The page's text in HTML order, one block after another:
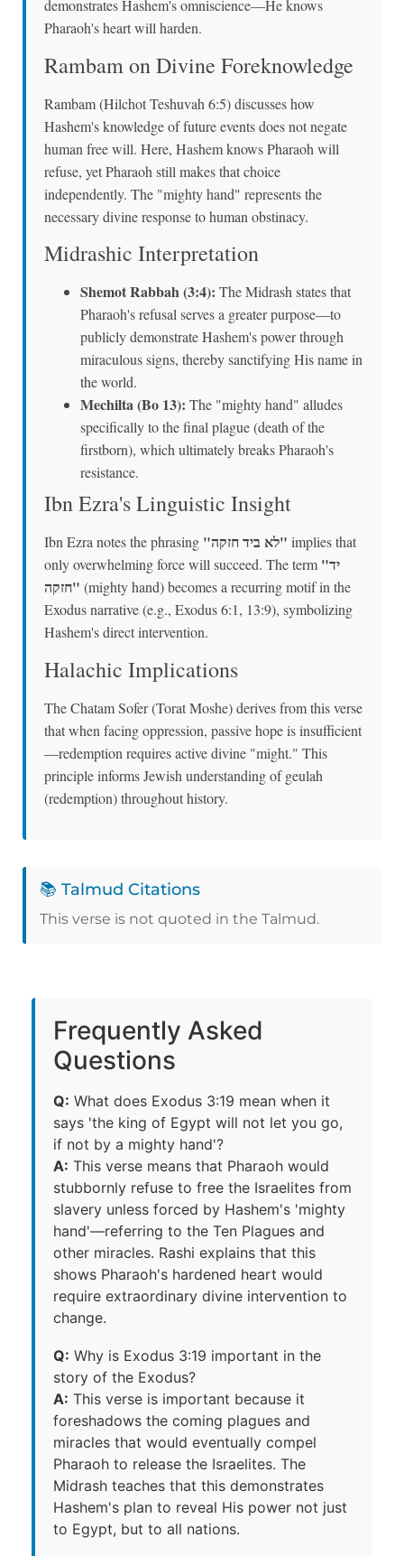
demonstrates Hashem's omniscience—He knows
Pharaoh's heart will harden.
Rambam on Divine Foreknowledge
Rambam (Hilchot Teshuvah 6:5) discusses how
Hashem's knowledge of future events does not negate
human free will. Here, Hashem knows Pharaoh will
refuse, yet Pharaoh still makes that choice
independently. The "mighty hand" represents the
necessary divine response to human obstinacy.
Midrashic Interpretation
Shemot Rabbah (3:4): The Midrash states that
Pharaoh's refusal serves a greater purpose—to
publicly demonstrate Hashem's power through
miraculous signs, thereby sanctifying His name in
the world.
Mechilta (Bo 13): The "mighty hand" alludes
specifically to the final plague (death of the
firstborn), which ultimately breaks Pharaoh's
resistance.
Ibn Ezra's Linguistic Insight
Ibn Ezra notes the phrasing "לא ביד חזקה" implies that
only overwhelming force will succeed. The term "יד
חזקה" (mighty hand) becomes a recurring motif in the
Exodus narrative (e.g., Exodus 6:1, 13:9), symbolizing
Hashem's direct intervention.
Halachic Implications
The Chatam Sofer (Torat Moshe) derives from this verse
that when facing oppression, passive hope is insufficient
—redemption requires active divine "might." This
principle informs Jewish understanding of geulah
(redemption) throughout history.
📚 Talmud Citations
This verse is not quoted in the Talmud.
Frequently Asked
Questions
Q: What does Exodus 3:19 mean when it
says 'the king of Egypt will not let you go,
if not by a mighty hand'?
A: This verse means that Pharaoh would
stubbornly refuse to free the Israelites from
slavery unless forced by Hashem's 'mighty
hand'—referring to the Ten Plagues and
other miracles. Rashi explains that this
shows Pharaoh's hardened heart would
require extraordinary divine intervention to
change.
Q: Why is Exodus 3:19 important in the
story of the Exodus?
A: This verse is important because it
foreshadows the coming plagues and
miracles that would eventually compel
Pharaoh to release the Israelites. The
Midrash teaches that this demonstrates
Hashem's plan to reveal His power not just
to Egypt, but to all nations.